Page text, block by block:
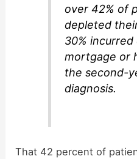
over 42% of
depleted
30%
mortgage or
the second-
diagnosis.
That 42 percent of